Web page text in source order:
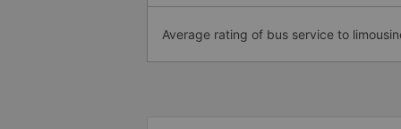
Average rating of bus service to